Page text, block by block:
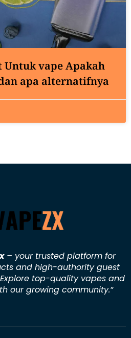
vape Apakah
apa alternatifnya
– your trusted platform for
and high-authority guest
top-quality vapes and
our growing community.”